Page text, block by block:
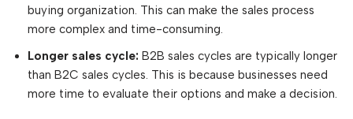
buying organization. This can make the sales process
more complex and time-consuming.
Longer sales cycle: B2B sales cycles are typically longer
than B2C sales cycles. This is because businesses need
more time to evaluate their options and make a decision.